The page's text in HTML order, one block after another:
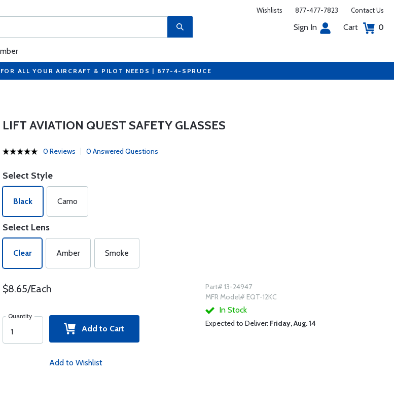
Wishlists 877-477-7823 Contact Us
Sign In Cart 0
ALL YOUR AIRCRAFT & PILOT NEEDS | 877-4-SPRUCE
LIFT AVIATION QUEST SAFETY GLASSES
0 Reviews 0 Answered Questions
Select Style
Black Camo
Select Lens
Clear Amber Smoke
$8.65/Each
Quantity
Add to Cart
Add to Wishlist
Part# 13-24947
MFR Model# EQT-12KC
In Stock
Expected to Deliver: Friday, Aug. 14